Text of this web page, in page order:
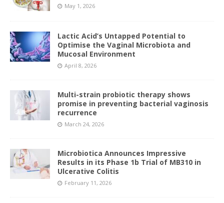
May 1, 2026
Lactic Acid’s Untapped Potential to
Optimise the Vaginal Microbiota and
Mucosal Environment
April 8, 2026
Multi-strain probiotic therapy shows
promise in preventing bacterial vaginosis
recurrence
March 24, 2026
Microbiotica Announces Impressive
Results in its Phase 1b Trial of MB310 in
Ulcerative Colitis
February 11, 2026